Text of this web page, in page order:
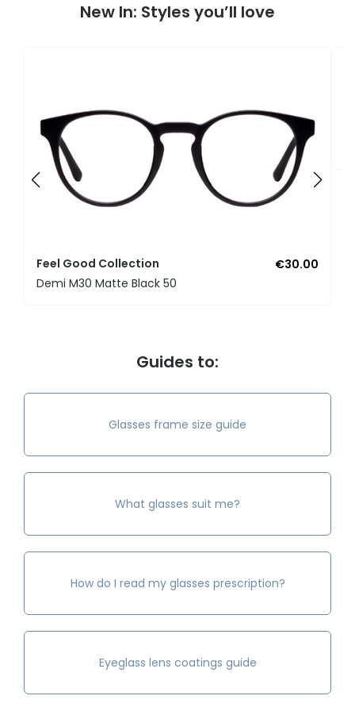
New In: Styles you’ll love
Feel Good Collection
€30.00
Demi M30 Matte Black 50
Guides to:
Glasses frame size guide
What glasses suit me?
How do I read my glasses prescription?
Eyeglass lens coatings guide